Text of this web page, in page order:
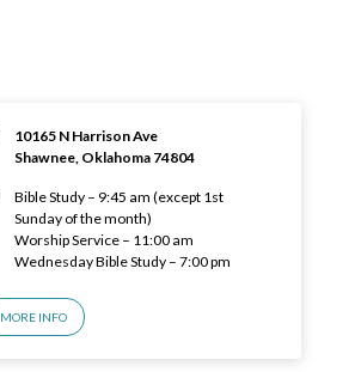
10165 N Harrison Ave
Shawnee, Oklahoma 74804
Bible Study – 9:45 am (except 1st
Sunday of the month)
Worship Service – 11:00 am
Wednesday Bible Study – 7:00 pm
MORE INFO